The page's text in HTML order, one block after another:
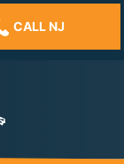
CALL NJ